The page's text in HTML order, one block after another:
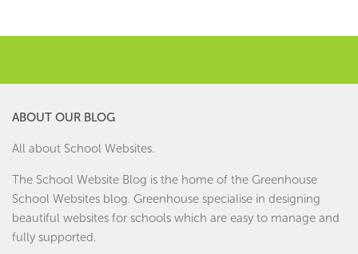
ABOUT OUR BLOG
All about School Websites.
The School Website Blog is the home of the Greenhouse
School Websites blog. Greenhouse specialise in designing
beautiful websites for schools which are easy to manage and
fully supported.